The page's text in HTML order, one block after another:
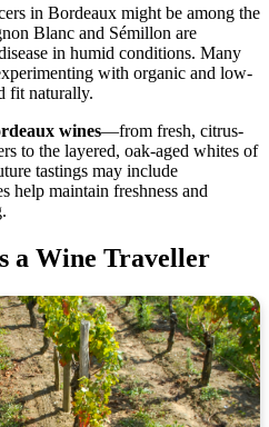
in Bordeaux might be among the
Blanc and Sémillon are
in humid conditions. Many
with organic and low-
fit naturally.
wines—from fresh, citrus-
to the layered, oak-aged whites of
tastings may include
help maintain freshness and
a Wine Traveller